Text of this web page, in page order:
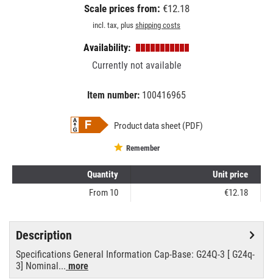
Scale prices from: €12.18
incl. tax, plus shipping costs
Availability:
Currently not available
Item number: 100416965
Product data sheet (PDF)
Remember
Quantity
Unit price
From 10 €12.18
Description
Specifications General Information Cap-Base: G24Q-3 [ G24q-
3] Nominal... more